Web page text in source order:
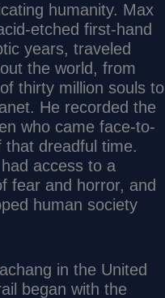
humanity. Max
etched first-hand
years, traveled
the world, from
thirty million souls to
He recorded the
who came face-to-
dreadful time.
access to a
fear and horror, and
human society
in the United
began with the